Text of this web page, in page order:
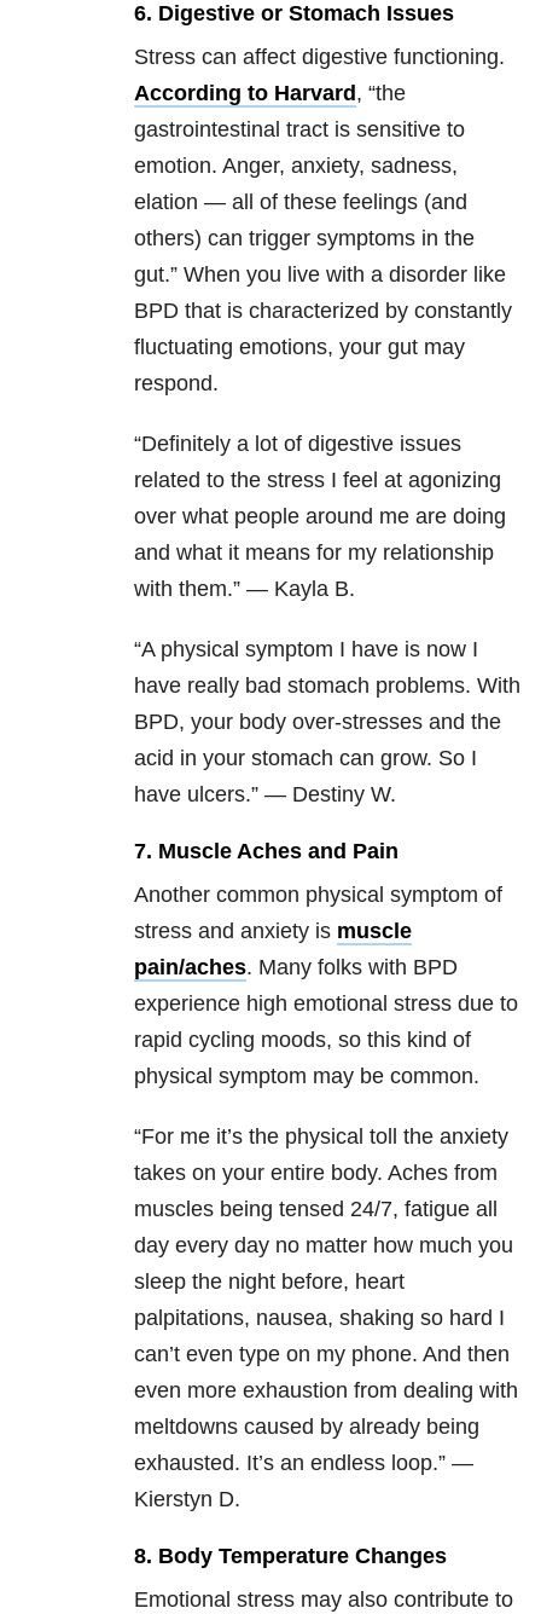
6. Digestive or Stomach Issues
Stress can affect digestive functioning.
According to Harvard , “the
gastrointestinal tract is sensitive to
emotion. Anger, anxiety, sadness,
elation — all of these feelings (and
others) can trigger symptoms in the
gut.” When you live with a disorder like
BPD that is characterized by constantly
fluctuating emotions, your gut may
respond.
“Definitely a lot of digestive issues
related to the stress I feel at agonizing
over what people around me are doing
and what it means for my relationship
with them.” — Kayla B.
“A physical symptom I have is now I
have really bad stomach problems. With
BPD, your body over-stresses and the
acid in your stomach can grow. So I
have ulcers.” — Destiny W.
7. Muscle Aches and Pain
Another common physical symptom of
stress and anxiety is muscle
pain/aches. Many folks with BPD
experience high emotional stress due to
rapid cycling moods, so this kind of
physical symptom may be common.
“For me it’s the physical toll the anxiety
takes on your entire body. Aches from
muscles being tensed 24/7, fatigue all
day every day no matter how much you
sleep the night before, heart
palpitations, nausea, shaking so hard I
can’t even type on my phone. And then
even more exhaustion from dealing with
meltdowns caused by already being
exhausted. It’s an endless loop.” —
Kierstyn D.
8. Body Temperature Changes
Emotional stress may also contribute to